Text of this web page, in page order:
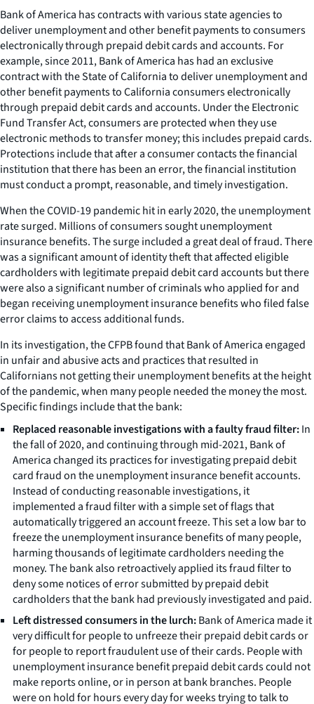
Bank of America has contracts with various state agencies to
deliver unemployment and other benefit payments to consumers
electronically through prepaid debit cards and accounts. For
example, since 2011, Bank of America has had an exclusive
contract with the State of California to deliver unemployment and
other benefit payments to California consumers electronically
through prepaid debit cards and accounts. Under the Electronic
Fund Transfer Act, consumers are protected when they use
electronic methods to transfer money; this includes prepaid cards.
Protections include that after a consumer contacts the financial
institution that there has been an error, the financial institution
must conduct a prompt, reasonable, and timely investigation.
When the COVID-19 pandemic hit in early 2020, the unemployment
rate surged. Millions of consumers sought unemployment
insurance benefits. The surge included a great deal of fraud. There
was a significant amount of identity theft that affected eligible
cardholders with legitimate prepaid debit card accounts but there
were also a significant number of criminals who applied for and
began receiving unemployment insurance benefits who filed false
error claims to access additional funds.
In its investigation, the CFPB found that Bank of America engaged
in unfair and abusive acts and practices that resulted in
Californians not getting their unemployment benefits at the height
of the pandemic, when many people needed the money the most.
Specific findings include that the bank:
Replaced reasonable investigations with a faulty fraud filter:In
the fall of 2020, and continuing through mid-2021, Bank of
America changed its practices for investigating prepaid debit
card fraud on the unemployment insurance benefit accounts.
Instead of conducting reasonable investigations, it
implemented a fraud filter with a simple set of flags that
automatically triggered an account freeze. This set a low bar to
freeze the unemployment insurance benefits of many people,
harming thousands of legitimate cardholders needing the
money. The bank also retroactively applied its fraud filter to
deny some notices of error submitted by prepaid debit
cardholders that the bank had previously investigated and paid.
Left distressed consumers in the lurch:Bank of America made it
very difficult for people to unfreeze their prepaid debit cards or
for people to report fraudulent use of their cards. People with
unemployment insurance benefit prepaid debit cards could not
make reports online, or in person at bank branches. People
were on hold for hours every day for weeks trying to talk to